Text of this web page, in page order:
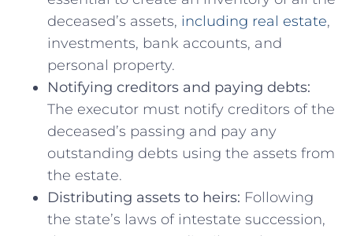
deceased’s assets, including real ‍estate,
investments, bank accounts, and
personal⁢ property.
Notifying creditors and paying ‍debts:
The executor ⁢must notify creditors of the
deceased’s passing ⁣and⁢ pay any
outstanding debts using⁣ the assets from
the estate.
Distributing⁤ assets to heirs: Following
the‍ state’s laws of intestate succession,